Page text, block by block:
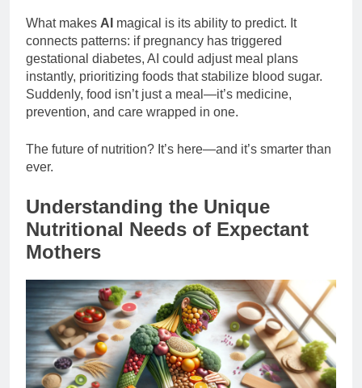
What makes AI magical is its ability to predict. It
connects patterns: if pregnancy has triggered
gestational diabetes, AI could adjust meal plans
instantly, prioritizing foods that stabilize blood sugar.
Suddenly, food isn’t just a meal—it’s medicine,
prevention, and care wrapped in one.
The future of nutrition? It’s here—and it’s smarter than
ever.
Understanding the Unique
Nutritional Needs of Expectant
Mothers